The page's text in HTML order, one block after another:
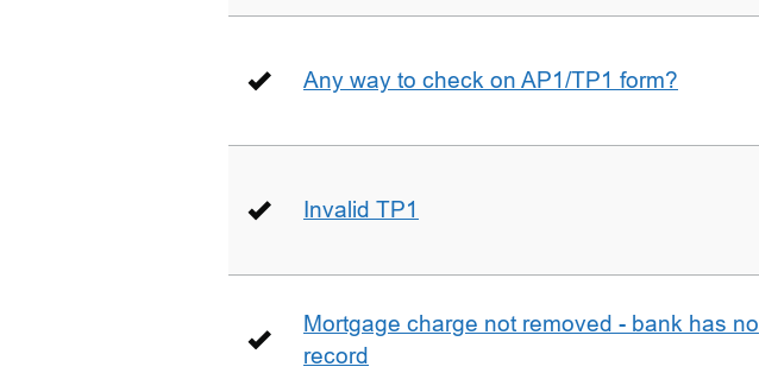
Any way to check on AP1/TP1 form?
Invalid TP1
Mortgage charge not removed - bank has no
record